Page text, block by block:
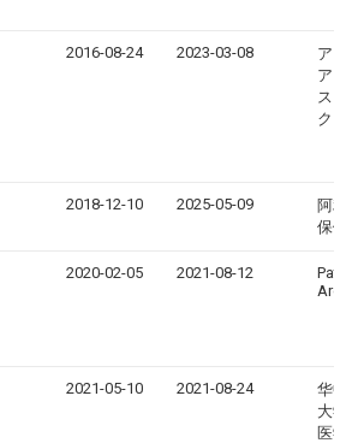
2016-08-24 2023-03-08
アリ
ア ヘ
ス，
ク．
2018-12-10 2025-05-09
阿利
保健
2020-02-05 2021-08-12
Patil
Archit
2021-05-10 2021-08-24
华中
大学
医学